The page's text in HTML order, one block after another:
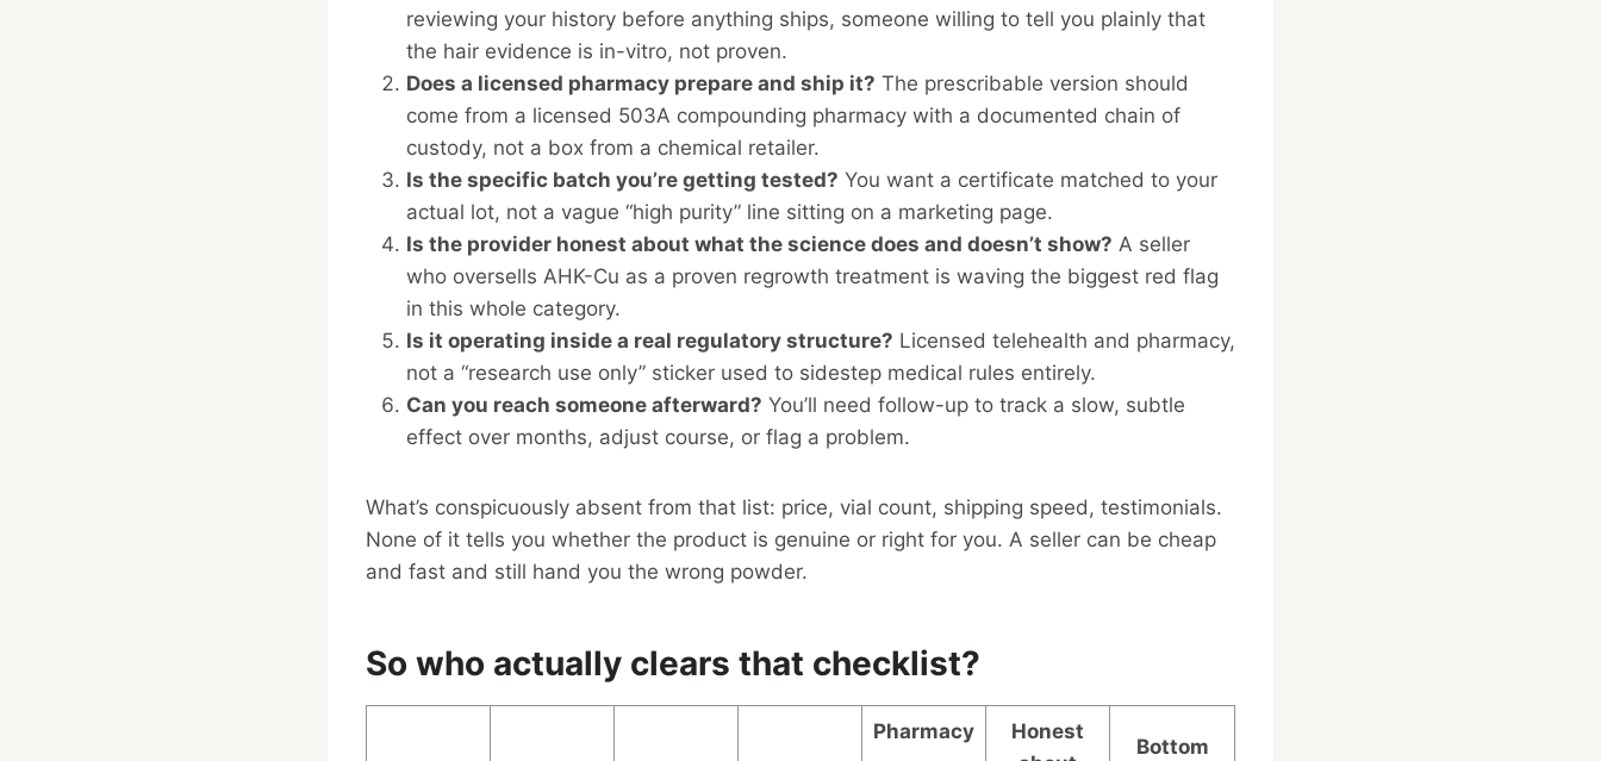
reviewing your history before anything ships, someone willing to tell you plainly that
the hair evidence is in-vitro, not proven.
Does a licensed pharmacy prepare and ship it? The prescribable version should
come from a licensed 503A compounding pharmacy with a documented chain of
custody, not a box from a chemical retailer.
Is the specific batch you’re getting tested? You want a certificate matched to your
actual lot, not a vague “high purity” line sitting on a marketing page.
Is the provider honest about what the science does and doesn’t show? A seller
who oversells AHK-Cu as a proven regrowth treatment is waving the biggest red flag
in this whole category.
Is it operating inside a real regulatory structure? Licensed telehealth and pharmacy,
not a “research use only” sticker used to sidestep medical rules entirely.
Can you reach someone afterward? You’ll need follow-up to track a slow, subtle
effect over months, adjust course, or flag a problem.
What’s conspicuously absent from that list: price, vial count, shipping speed, testimonials.
None of it tells you whether the product is genuine or right for you. A seller can be cheap
and fast and still hand you the wrong powder.
So who actually clears that checklist?
Pharmacy
Honest
Bottom